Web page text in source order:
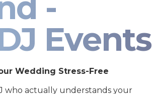
Events
Wedding Stress-Free
who actually understands your